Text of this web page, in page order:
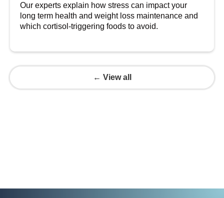
Our experts explain how stress can impact your
long term health and weight loss maintenance and
which cortisol-triggering foods to avoid.
← View all